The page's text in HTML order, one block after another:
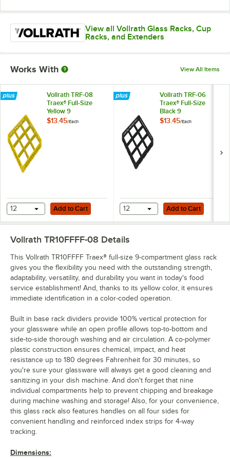
View all Vollrath Glass Racks, Cup
Racks, and Extenders
Works With View All Items
Vollrath TRF-08
Traex® Full-Size
Yellow 9
Compartment Glass
$13.45/Each
Add to Cart
12 Add to Cart
Vollrath TRF-06
Traex® Full-Size
Black 9
Compartment Glass
$13.45/Each
Add to Cart
12 Add to Cart
Vollrath TR10FFFF-08 Details
This Vollrath TR10FFFF Traex® full-size 9-compartment glass rack
gives you the flexibility you need with the outstanding strength,
adaptability, versatility, and durability you want in today's food
service establishment! And, thanks to its yellow color, it ensures
immediate identification in a color-coded operation.
Built in base rack dividers provide 100% vertical protection for
your glassware while an open profile allows top-to-bottom and
side-to-side thorough washing and air circulation. A co-polymer
plastic construction ensures chemical, impact, and heat
resistance up to 180 degrees Fahrenheit for 30 minutes, so
you're sure your glassware will always get a good cleaning and
sanitizing in your dish machine. And don't forget that nine
individual compartments help to prevent chipping and breakage
during machine washing and storage! Also, for your convenience,
this glass rack also features handles on all four sides for
convenient handling and reinforced index strips for 4-way
tracking.
Dimensions: